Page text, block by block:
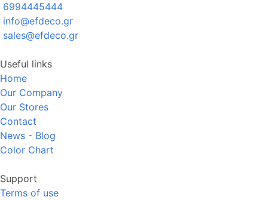
6994445444
info@efdeco.gr
sales@efdeco.gr
Useful links
Home
Our Company
Our Stores
Contact
News - Blog
Color Chart
Support
Terms of use